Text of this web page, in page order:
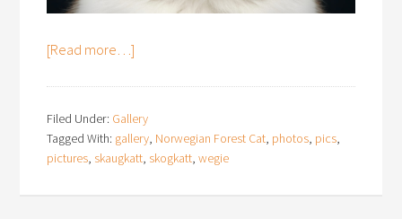
[Read more…]
Filed Under: Gallery
Tagged With: gallery, Norwegian Forest Cat, photos, pics,
pictures, skaugkatt, skogkatt,wegie